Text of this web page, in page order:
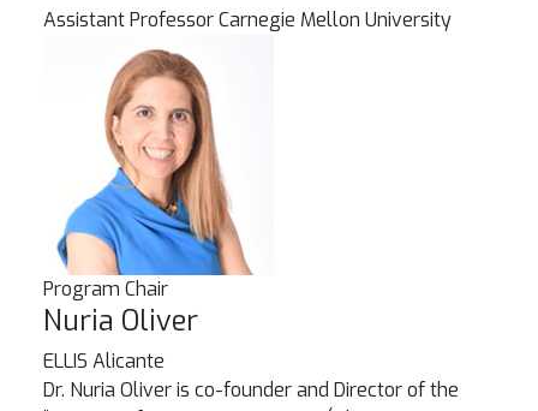
Assistant ProfessorCarnegie Mellon University
Program Chair
Nuria Oliver
ELLIS Alicante
Dr. Nuria Oliver is co-founder and Director of the